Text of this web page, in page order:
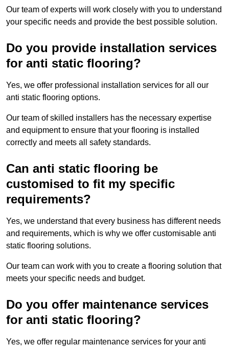
Our team of experts will work closely with you to understand
your specific needs and provide the best possible solution.
Do you provide installation services
for anti static flooring?
Yes, we offer professional installation services for all our
anti static flooring options.
Our team of skilled installers has the necessary expertise
and equipment to ensure that your flooring is installed
correctly and meets all safety standards.
Can anti static flooring be
customised to fit my specific
requirements?
Yes, we understand that every business has different needs
and requirements, which is why we offer customisable anti
static flooring solutions.
Our team can work with you to create a flooring solution that
meets your specific needs and budget.
Do you offer maintenance services
for anti static flooring?
Yes, we offer regular maintenance services for your anti